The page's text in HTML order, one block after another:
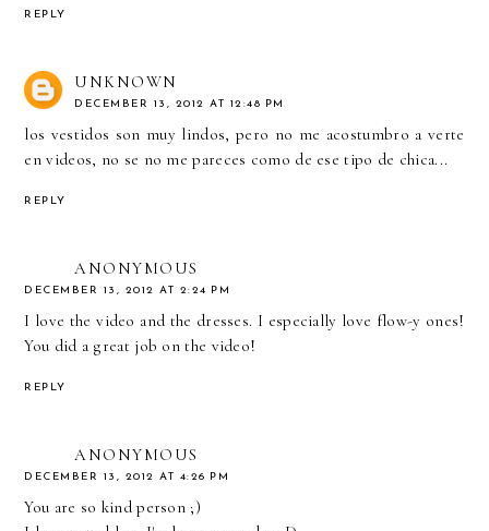
REPLY
UNKNOWN
DECEMBER 13, 2012 AT 12:48 PM
los vestidos son muy lindos, pero no me acostumbro a verte
en videos, no se no me pareces como de ese tipo de chica...
REPLY
ANONYMOUS
DECEMBER 13, 2012 AT 2:24 PM
I love the video and the dresses. I especially love flow-y ones!
You did a great job on the video!
REPLY
ANONYMOUS
DECEMBER 13, 2012 AT 4:26 PM
You are so kind person ;)